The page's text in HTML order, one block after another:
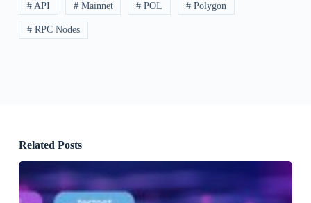
# API # Mainnet # POL # Polygon
# RPC Nodes
Related Posts